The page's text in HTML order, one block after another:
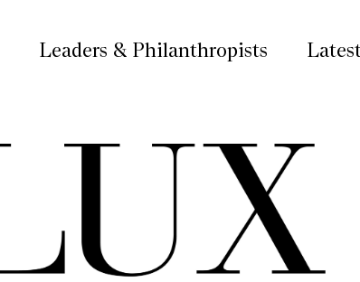
Leaders & Philanthropists